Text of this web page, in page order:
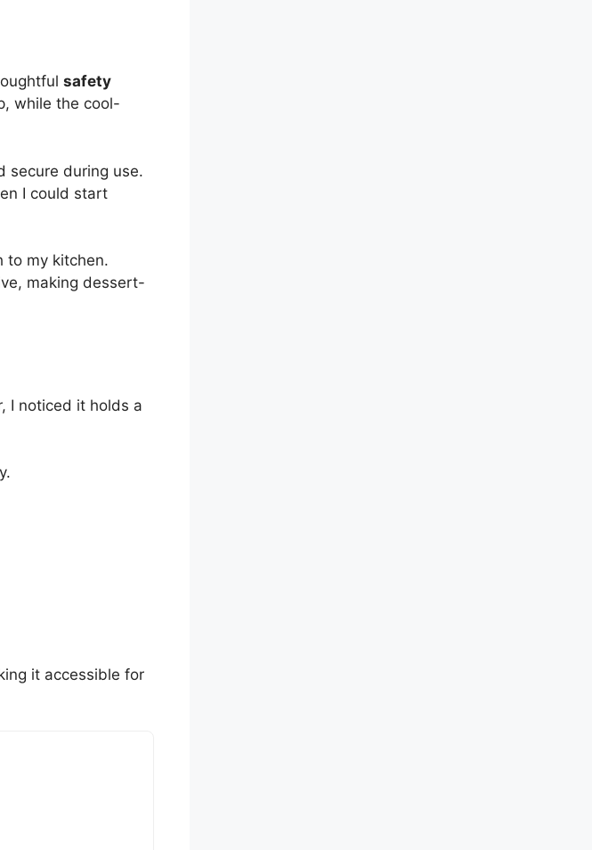
safety
while the cool-
secure during use.
I could start
to my kitchen.
making dessert-
I noticed it holds a
it accessible for